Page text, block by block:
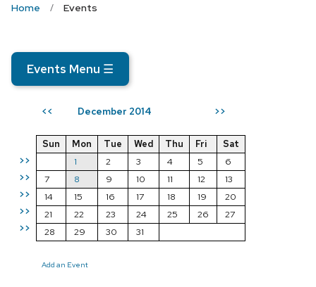
Home Events
Events Menu ☰
<< December 2014 >>
>>
>>
>>
>>
>>
Sun Mon Tue Wed Thu Fri
Sat
1
2 3 4 5
6
7
8 9 10 11 12
13
14
15 16 17 18 19
20
21
22 23 24 25 26
27
28
29 30 31
Add an Event